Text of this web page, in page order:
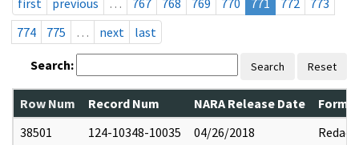
774
775 … next last
Search: Search Reset
Row Num Record Num NARA Release Date
38501
124-10348-10035 04/26/2018 Redact